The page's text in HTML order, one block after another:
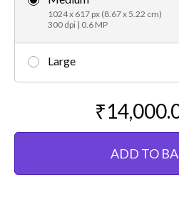
1024 x 617 px (8.67 x 5.22 cm)
300 dpi | 0.6 MP
Large
ADD TO